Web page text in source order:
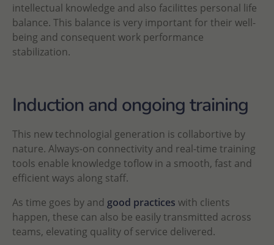
intellectual knowledge and also facilittes personal life
balance. This balance is very important for their well-
being and consequent work performance
stabilization.
Induction and ongoing training
This new technologial generation is collabortive by
nature. Always-on connectivity and real-time training
tools enable knowledge toflow in a smooth, fast and
efficient ways along staff.
As time goes by and good practices with clients
happen, these can also be easily transmitted across
teams, elevating quality of service delivered.